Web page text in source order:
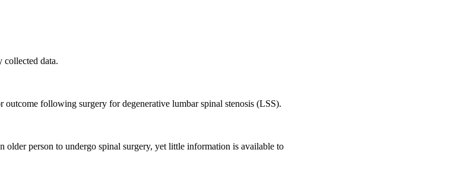
data.
outcome following surgery for degenerative lumbar spinal stenosis (LSS).
older person to undergo spinal surgery, yet little information is available to